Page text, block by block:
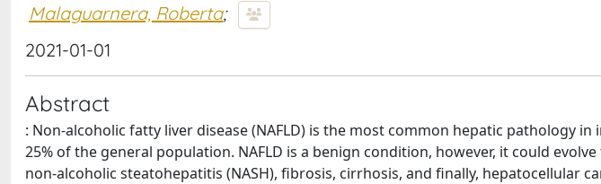
Malaguarnera, Roberta;
2021-01-01
Abstract
: Non-alcoholic fatty liver disease (NAFLD) is the most common hepatic pathology
25% of the general population. NAFLD is a benign condition, however, it could
non-alcoholic steatohepatitis (NASH), fibrosis, cirrhosis, and finally, hepatocellular